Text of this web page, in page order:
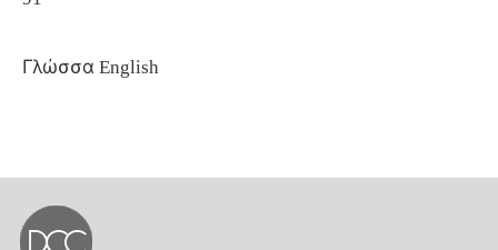
Γλώσσα English